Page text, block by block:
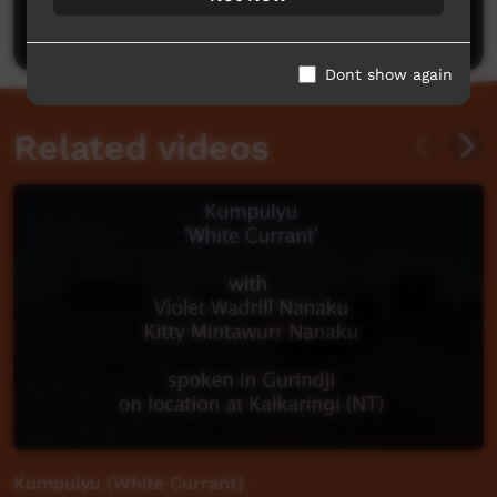
Related videos
Kumpulyu (White Currant)
Dont show again